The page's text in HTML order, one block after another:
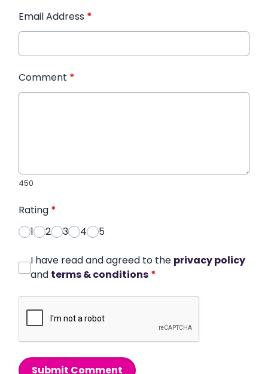
Email Address *
Comment *
450
Rating *
1
2 3 4 5
I have read and agreed to the privacy policy
and terms & conditions *
Submit Comment